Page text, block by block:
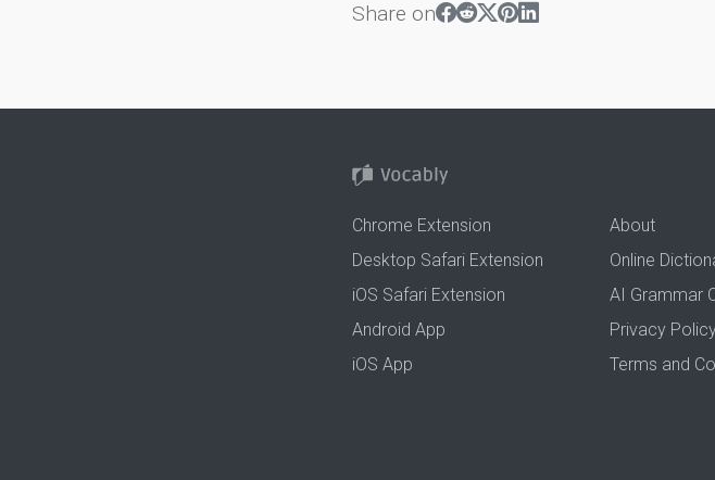
Share on
Chrome Extension
Desktop Safari Extension
iOS Safari Extension
Android App
iOS App
About
Online
AI Grammar
Privacy
Terms and